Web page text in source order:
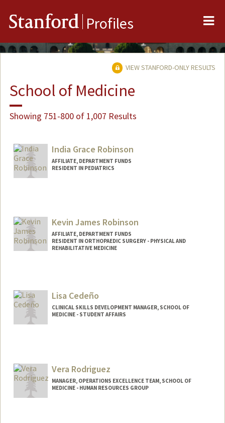
Stanford Profiles
VIEW STANFORD-ONLY RESULTS
School of Medicine
Showing 751-800 of 1,007 Results
India Grace Robinson
AFFILIATE, DEPARTMENT FUNDS
RESIDENT IN PEDIATRICS
Kevin James Robinson
AFFILIATE, DEPARTMENT FUNDS
RESIDENT IN ORTHOPAEDIC SURGERY - PHYSICAL AND
REHABILITATIVE MEDICINE
Lisa Cedeño
CLINICAL SKILLS DEVELOPMENT MANAGER, SCHOOL OF
MEDICINE - STUDENT AFFAIRS
Vera Rodriguez
MANAGER, OPERATIONS EXCELLENCE TEAM, SCHOOL OF
MEDICINE - HUMAN RESOURCES GROUP